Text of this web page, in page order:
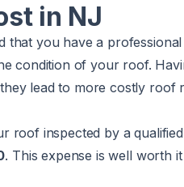
in NJ
that you have a
condition of your roof.
lead to more costly roof
roof inspected by a
. This expense is well worth